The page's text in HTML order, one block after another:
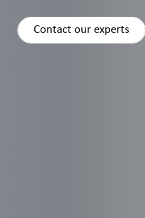
Contact our experts